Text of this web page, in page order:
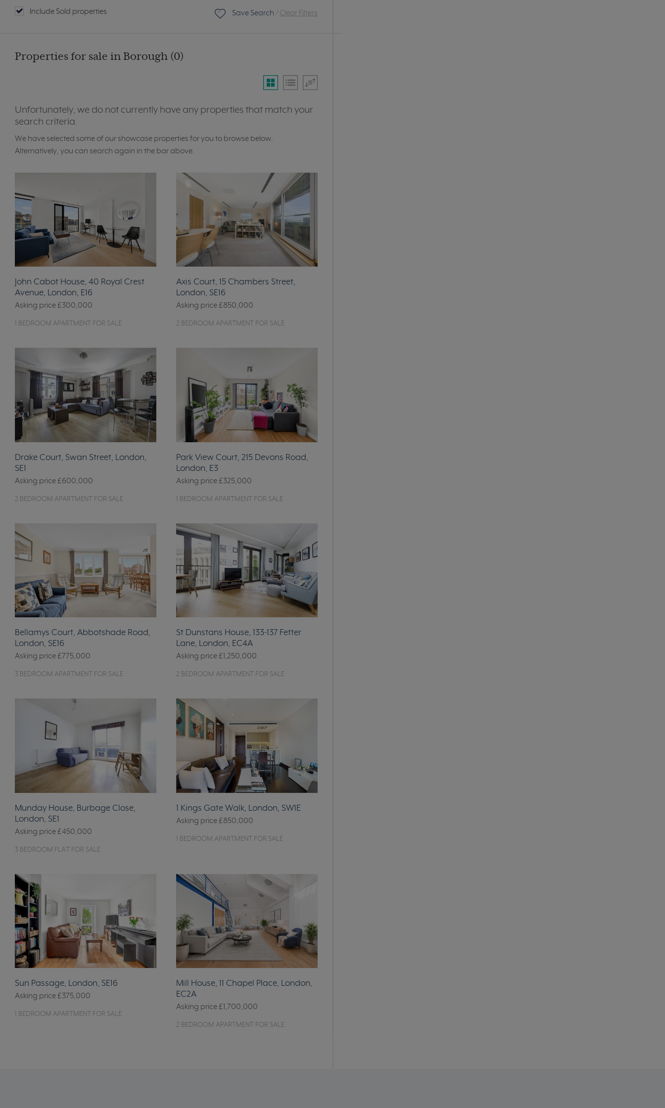
Include Sold properties Save Search / Clear Filters
Properties for sale in Borough (0)
Unfortunately, we do not currently have any properties that match your
search criteria.
We have selected some of our showcase properties for you to browse below.
Alternatively, you can search again in the bar above.
John Cabot House, 40 Royal Crest
Avenue, London, E16
Asking price£300,000
1 BEDROOM APARTMENT FOR SALE
Axis Court, 15 Chambers Street,
London, SE16
Asking price£850,000
2 BEDROOM APARTMENT FOR SALE
Drake Court, Swan Street, London,
SE1
Asking price£600,000
2 BEDROOM APARTMENT FOR SALE
Park View Court, 215 Devons Road,
London, E3
Asking price£325,000
1 BEDROOM APARTMENT FOR SALE
Bellamys Court, Abbotshade Road,
London, SE16
Asking price£775,000
3 BEDROOM APARTMENT FOR SALE
St Dunstans House, 133-137 Fetter
Lane, London, EC4A
Asking price£1,250,000
2 BEDROOM APARTMENT FOR SALE
Munday House, Burbage Close,
London, SE1
Asking price£450,000
3 BEDROOM FLAT FOR SALE
1 Kings Gate Walk, London, SW1E
Asking price£850,000
1 BEDROOM APARTMENT FOR SALE
Sun Passage, London, SE16
Asking price£375,000
1 BEDROOM APARTMENT FOR SALE
Mill House, 11 Chapel Place, London,
EC2A
Asking price£1,700,000
2 BEDROOM APARTMENT FOR SALE